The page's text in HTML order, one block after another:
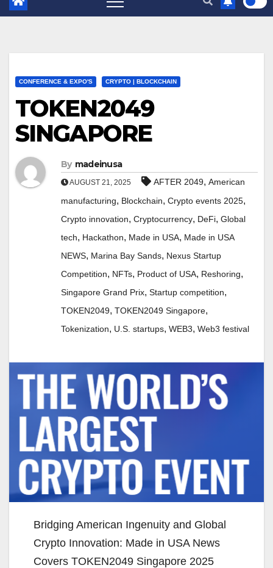
CONFERENCE & EXPO'S CRYPTO | BLOCKCHAIN
TOKEN2049
SINGAPORE
By madeinusa
AUGUST 21, 2025 AFTER 2049, American
manufacturing, Blockchain, Crypto events 2025,
Crypto innovation, Cryptocurrency, DeFi, Global
tech, Hackathon, Made in USA, Made in USA
NEWS, Marina Bay Sands, Nexus Startup
Competition, NFTs, Product of USA, Reshoring,
Singapore Grand Prix, Startup competition,
TOKEN2049, TOKEN2049 Singapore,
Tokenization, U.S. startups, WEB3, Web3 festival
Bridging American Ingenuity and Global
Crypto Innovation: Made in USA News
Covers TOKEN2049 Singapore 2025